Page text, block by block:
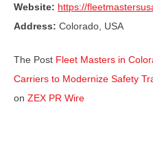
Website: https://
Address: Colorado, USA
The Post Fleet Masters in
Carriers to Modernize Safety
on ZEX PR Wire